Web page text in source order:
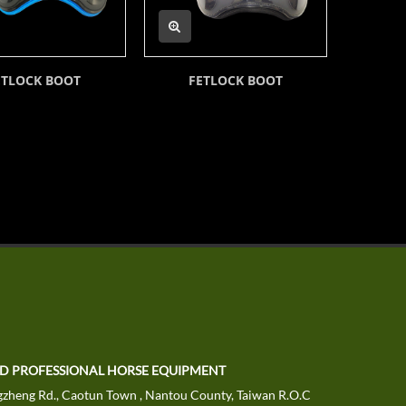
BOOT FETLOCK BOOT
PROFESSIONAL HORSE EQUIPMENT
Rd., Caotun Town , Nantou County, Taiwan R.O.C